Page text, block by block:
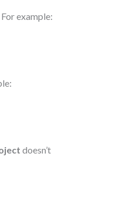
example:
doesn’t